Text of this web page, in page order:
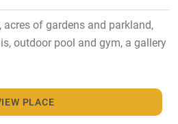
of gardens and parkland,
outdoor pool and gym, a gallery
PLACE